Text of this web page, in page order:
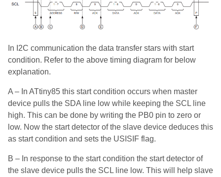
In I2C communication the data transfer stars with start
condition. Refer to the above timing diagram for below
explanation.
A – In ATtiny85 this start condition occurs when master
device pulls the SDA line low while keeping the SCL line
high. This can be done by writing the PB0 pin to zero or
low. Now the start detector of the slave device deduces this
as start condition and sets the USISIF flag.
B – In response to the start condition the start detector of
the slave device pulls the SCL line low. This will help slave